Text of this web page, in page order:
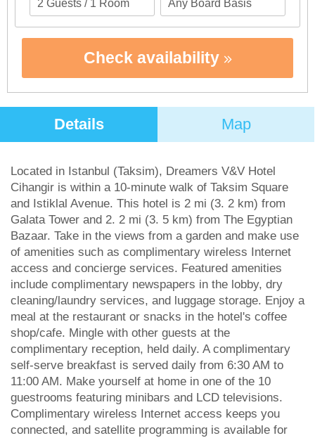
Check availability
Details Map
Located in Istanbul (Taksim), Dreamers V&V Hotel
Cihangir is within a 10-minute walk of Taksim Square
and Istiklal Avenue. This hotel is 2 mi (3. 2 km) from
Galata Tower and 2. 2 mi (3. 5 km) from The Egyptian
Bazaar. Take in the views from a garden and make use
of amenities such as complimentary wireless Internet
access and concierge services. Featured amenities
include complimentary newspapers in the lobby, dry
cleaning/laundry services, and luggage storage. Enjoy a
meal at the restaurant or snacks in the hotel's coffee
shop/cafe. Mingle with other guests at the
complimentary reception, held daily. A complimentary
self-serve breakfast is served daily from 6:30 AM to
11:00 AM. Make yourself at home in one of the 10
guestrooms featuring minibars and LCD televisions.
Complimentary wireless Internet access keeps you
connected, and satellite programming is available for